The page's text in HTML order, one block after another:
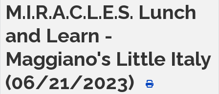
M.I.R.A.C.L.E.S. Lunch
and Learn -
Maggiano's Little Italy
(06/21/2023)